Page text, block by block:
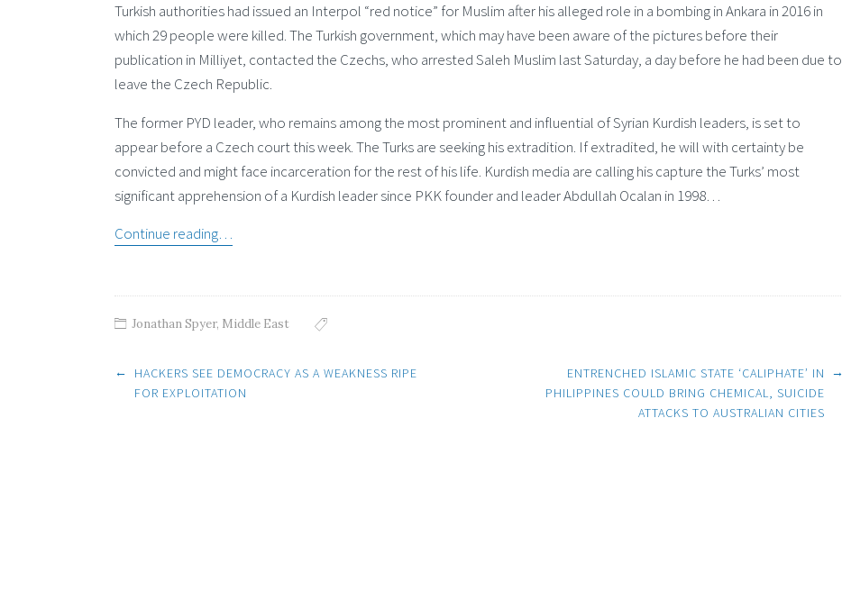
Turkish authorities had issued an Interpol “red notice” for Muslim after his alleged role in a bombing in Ankara in 2016 in
which 29 people were killed. The Turkish government, which may have been aware of the pictures before their
publication in Milliyet, contacted the Czechs, who arrested Saleh Muslim last Saturday, a day before he had been due to
leave the Czech Republic.
The former PYD leader, who remains among the most prominent and influential of Syrian Kurdish leaders, is set to
appear before a Czech court this week. The Turks are seeking his extradition. If extradited, he will with certainty be
convicted and might face incarceration for the rest of his life. Kurdish media are calling his capture the Turks’ most
significant apprehension of a Kurdish leader since PKK founder and leader Abdullah Ocalan in 1998…
Continue reading…
Jonathan Spyer, Middle East
Post
←
HACKERS SEE DEMOCRACY AS A WEAKNESS RIPE
FOR EXPLOITATION
ENTRENCHED ISLAMIC STATE ‘CALIPHATE’ IN
PHILIPPINES COULD BRING CHEMICAL, SUICIDE
ATTACKS TO AUSTRALIAN CITIES
→